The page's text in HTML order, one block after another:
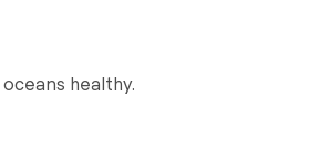
healthy.